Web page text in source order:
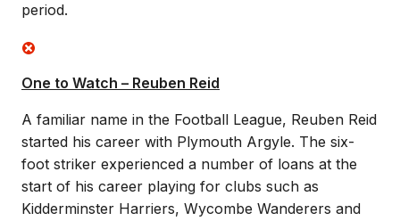
period.
One to Watch – Reuben Reid
A familiar name in the Football League, Reuben Reid
started his career with Plymouth Argyle. The six-
foot striker experienced a number of loans at the
start of his career playing for clubs such as
Kidderminster Harriers, Wycombe Wanderers and